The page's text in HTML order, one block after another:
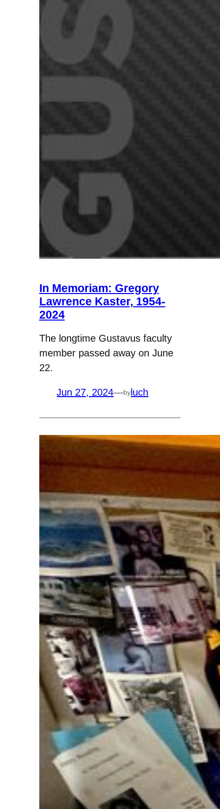
In Memoriam: Gregory
Lawrence Kaster, 1954-
2024
The longtime Gustavus faculty
member passed away on June
22.
Jun 27, 2024—by luch